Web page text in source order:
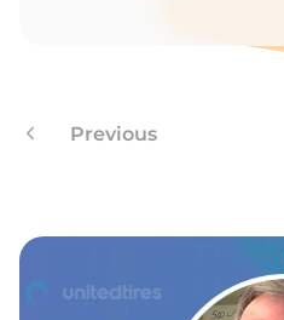
Previous